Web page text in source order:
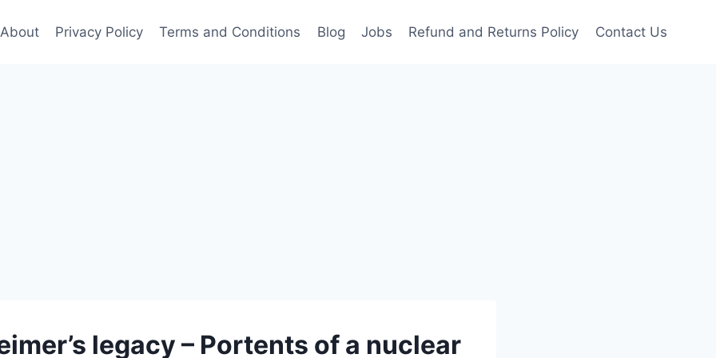
About Privacy Policy Terms and Conditions Blog Jobs Refund and Returns Policy Contact Us
legacy – Portents of a nuclear